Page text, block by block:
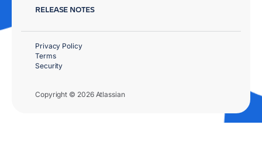
RELEASE NOTES
Copyright © 2026 Atlassian
Privacy Policy
Terms
Security